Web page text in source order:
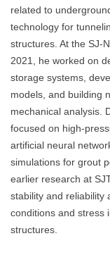
related to
technology for
structures. At the SJ-
2021, he worked on
storage systems,
models, and building
mechanical analysis.
focused on high-
artificial neural
simulations for grout
earlier research at
stability and reliability
conditions and stress
structures.